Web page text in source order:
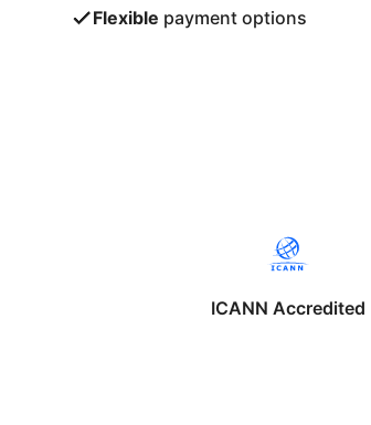
Flexible payment options
ICANN Accredited